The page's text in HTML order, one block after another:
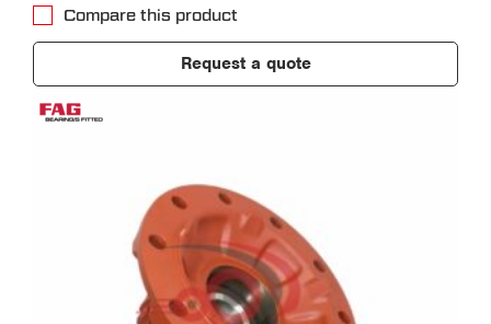
Compare this product
Request a quote